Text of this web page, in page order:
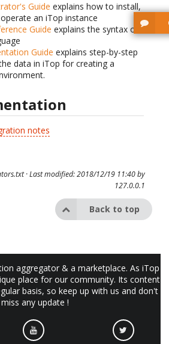
Guide explains how to install,
an iTop instance
Guide explains the syntax of
Guide explains step-by-step
data in iTop for creating a
notes
· Last modified: 2018/12/19 11:40 by
127.0.0.1
Back to top
aggregator & a marketplace. As iTop
place for our community. Its content
basis, so keep up with us and don't
miss any update !